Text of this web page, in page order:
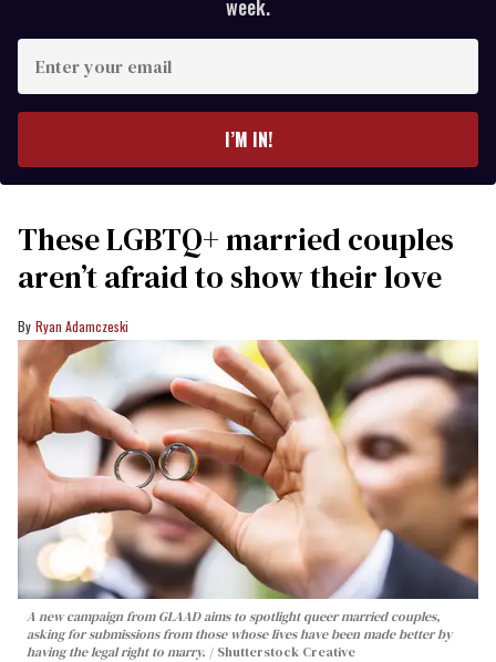
week.
your
I’M IN!
These LGBTQ+ married couples
aren’t afraid to show their love
Ryan Adamczeski
A new campaign from GLAAD aims to spotlight queer married couples,
asking for submissions from those whose lives have been made better by
having the legal right to marry.
Shutterstock Creative